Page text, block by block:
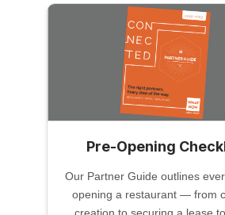
Pre-Opening
Our Partner Guide outlines
opening a restaurant — from